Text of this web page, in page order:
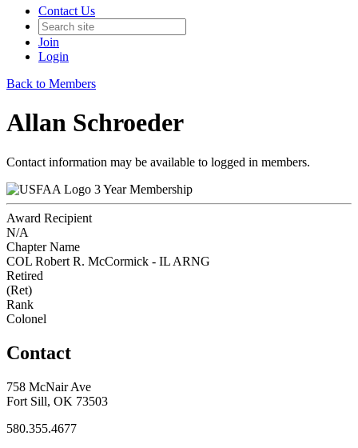
Contact Us
Join
Login
Back to Members
Allan Schroeder
Contact information may be available to logged in members.
3 Year Membership
Award Recipient
N/A
Chapter Name
COL Robert R. McCormick - IL ARNG
Retired
(Ret)
Rank
Colonel
Contact
758 McNair Ave
Fort Sill, OK 73503
580.355.4677